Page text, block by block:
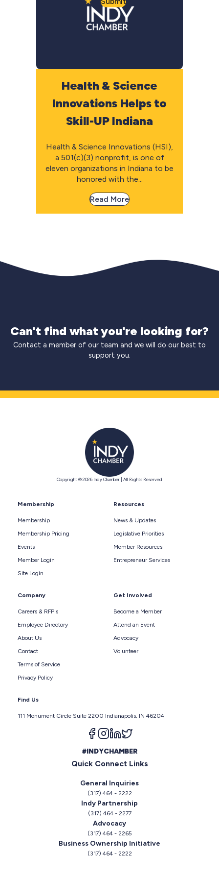
Health & Science
Innovations Helps to
Skill-UP Indiana
Health & Science Innovations (HSI),
a 501(c)(3) nonprofit, is one of
eleven organizations in Indiana to be
honored with the...
Read More
Can't find what you're looking for?
Contact a member of our team and we will do our best to
support you.
Copyright © 2026 Indy Chamber | All Rights Reserved
Membership
Membership
Membership Pricing
Events
Member Login
Site Login
Resources
News & Updates
Legislative Priorities
Member Resources
Entrepreneur Services
Company
Careers & RFP's
Employee Directory
About Us
Contact
Terms of Service
Privacy Policy
Get Involved
Become a Member
Attend an Event
Advocacy
Volunteer
Find Us
111 Monument Circle Suite 2200 Indianapolis, IN 46204
Follow us on facebook
Follow us on instagram
Follow us on linkedin
#INDYCHAMBER
Quick Connect Links
General Inquiries
(317) 464 - 2222
Indy Partnership
(317) 464 - 2277
Advocacy
(317) 464 - 2265
Business Ownership Initiative
(317) 464 - 2222